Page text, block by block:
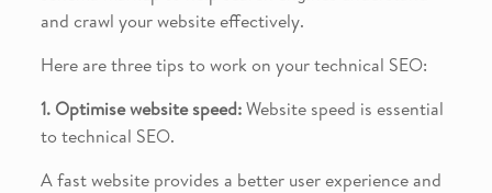
and crawl your website effectively.
Here are three tips to work on your technical SEO:
1. Optimise website speed:Website speed is essential
to technical SEO.
A fast website provides a better user experience and